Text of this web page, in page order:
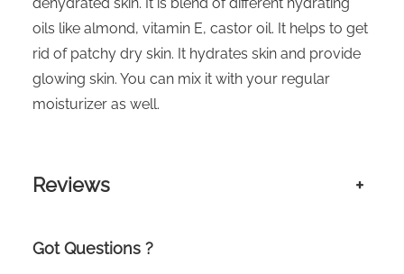
oils like almond, vitamin E, castor oil. It helps to get
rid of patchy dry skin. It hydrates skin and provide
glowing skin. You can mix it with your regular
moisturizer as well.
Reviews +
Got Questions ?